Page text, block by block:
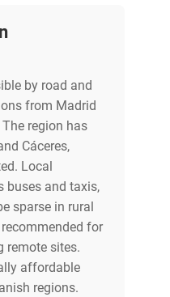
by road and
from Madrid
region has
Cáceres,
Local
buses and taxis,
sparse in rural
for
remote sites.
affordable
regions.